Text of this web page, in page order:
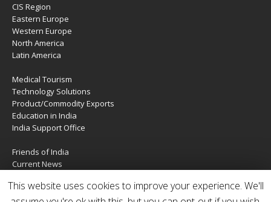
CIS Region
Eastern Europe
Western Europe
North America
Latin America
Medical Tourism
Technology Solutions
Product/Commodity Exports
Education in India
India Support Office
Friends of India
Current News
Services
This website uses cookies to improve your experience. We'll